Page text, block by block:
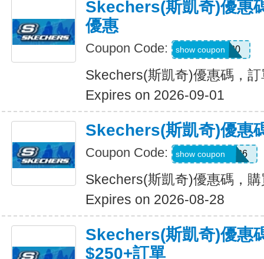
Skechers(斯凱奇)優惠
優惠
Coupon Code: TRAIL20
show coupon
Skechers(斯凱奇)優惠碼，
Expires on 2026-09-01
Skechers(斯凱奇)優惠
Coupon Code: MAKEGOOD26
show coupon
Skechers(斯凱奇)優惠碼，
Expires on 2026-08-28
Skechers(斯凱奇)優惠
$250+訂單